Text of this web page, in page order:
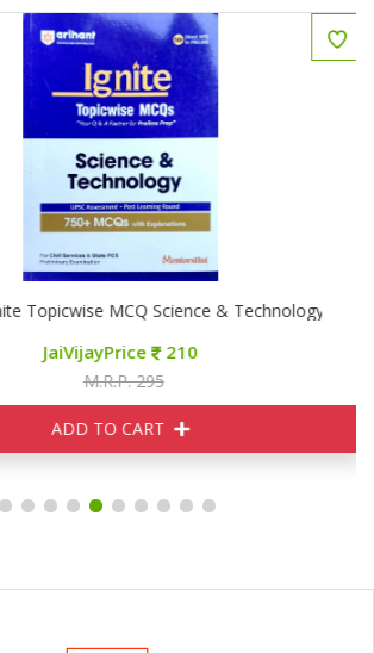
Topicwise MCQ Science & Technology
JaiVijayPrice 210
M.R.P. 295
ADD TO CART